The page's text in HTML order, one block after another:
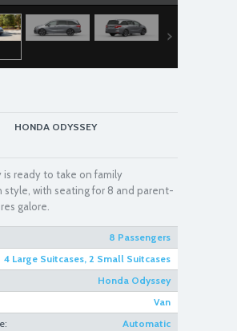
HONDA ODYSSEY
is ready to take on family
style, with seating for 8 and parent-
galore.
8 Passengers
4 Large Suitcases, 2 Small Suitcases
Honda Odyssey
Van
Automatic